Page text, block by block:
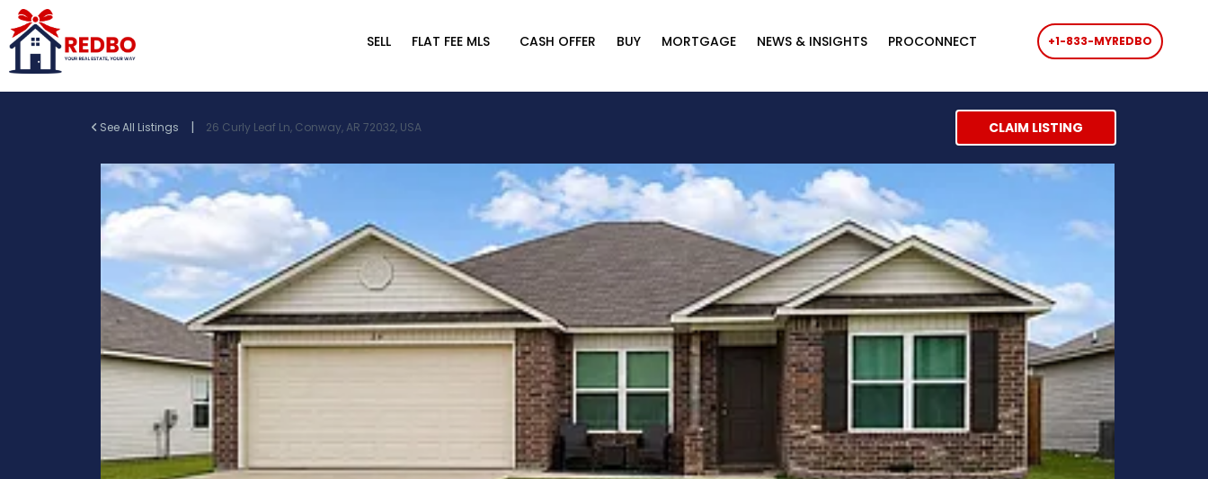
SELL FLAT FEE MLS CASH OFFER BUY MORTGAGE NEWS & INSIGHTS PROCONNECT +1-833-MYREDBO
See All Listings | 26 Curly Leaf Ln, Conway, AR 72032, USA CLAIM LISTING